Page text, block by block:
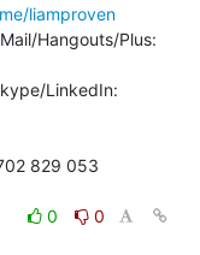
liamproven
Hangouts/Plus:
LinkedIn:
829 053
0
0